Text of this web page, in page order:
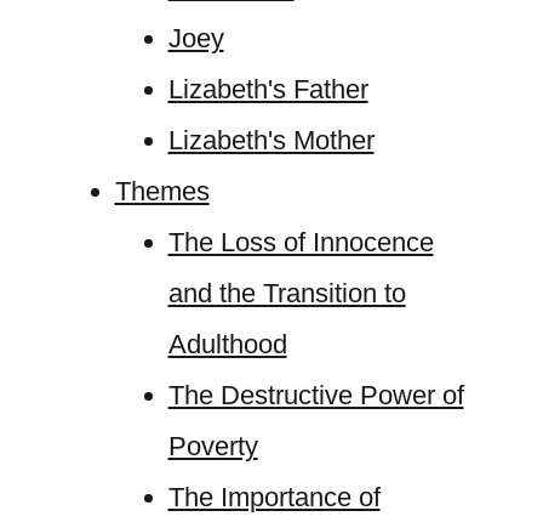
Joey
Lizabeth's Father
Lizabeth's Mother
Themes
The Loss of Innocence
and the Transition to
Adulthood
The Destructive Power of
Poverty
The Importance of